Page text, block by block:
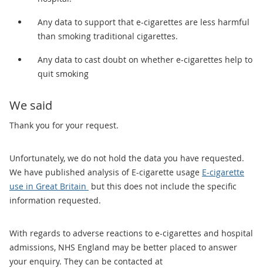
Any data to support that e-cigarettes are less harmful
than smoking traditional cigarettes.
Any data to cast doubt on whether e-cigarettes help to
quit smoking
We said
Thank you for your request.
Unfortunately, we do not hold the data you have requested.
We have published analysis of E-cigarette usage E-cigarette
use in Great Britain but this does not include the specific
information requested.
With regards to adverse reactions to e-cigarettes and hospital
admissions, NHS England may be better placed to answer
your enquiry. They can be contacted at